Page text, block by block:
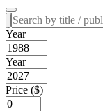
Year
Year
Price ($)